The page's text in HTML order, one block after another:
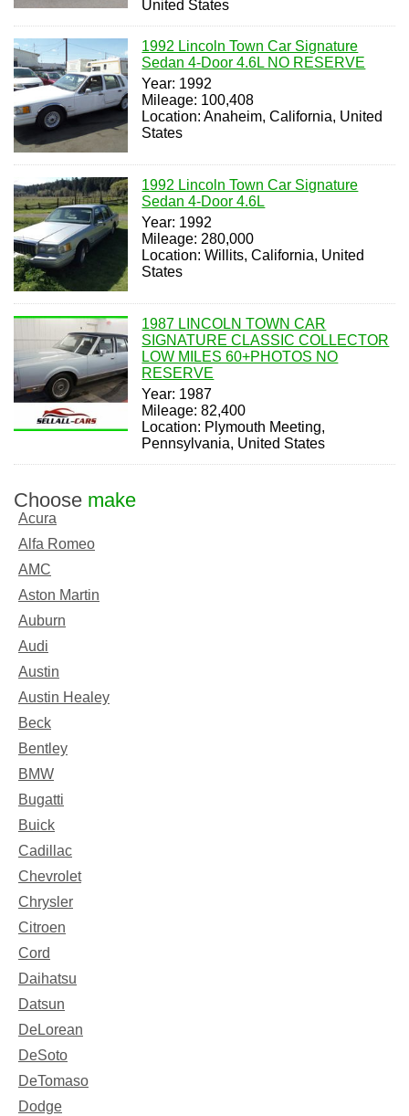
United States
1992 Lincoln Town Car Signature
Sedan 4-Door 4.6L NO RESERVE
Year: 1992
Mileage: 100,408
Location: Anaheim, California, United
States
1992 Lincoln Town Car Signature
Sedan 4-Door 4.6L
Year: 1992
Mileage: 280,000
Location: Willits, California, United
States
1987 LINCOLN TOWN CAR
SIGNATURE CLASSIC COLLECTOR
LOW MILES 60+PHOTOS NO
RESERVE
Year: 1987
Mileage: 82,400
Location: Plymouth Meeting,
Pennsylvania, United States
Choose make
Acura
Alfa Romeo
AMC
Aston Martin
Auburn
Audi
Austin
Austin Healey
Beck
Bentley
BMW
Bugatti
Buick
Cadillac
Chevrolet
Chrysler
Citroen
Cord
Daihatsu
Datsun
DeLorean
DeSoto
DeTomaso
Dodge